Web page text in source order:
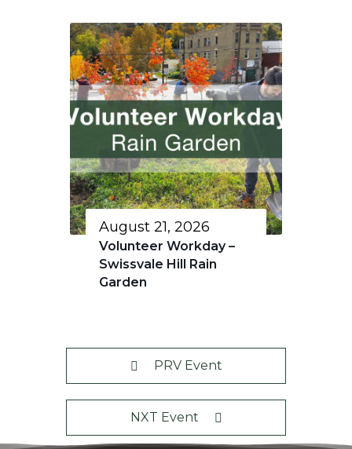
August 21, 2026
Volunteer Workday –
Swissvale Hill Rain
Garden
PRV Event
NXT Event